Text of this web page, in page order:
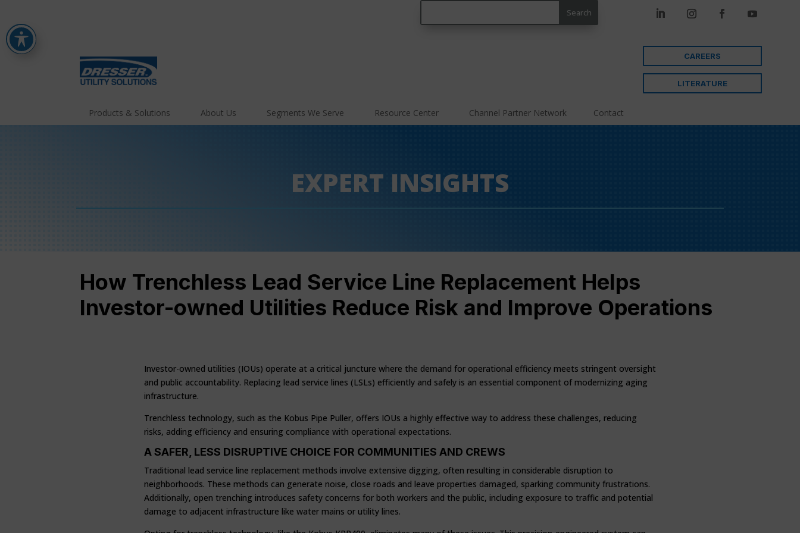
CAREERS
LITERATURE
Products & Solutions About Us Segments We Serve Resource Center Channel Partner Network Contact
EXPERT INSIGHTS
How Trenchless Lead Service Line Replacement Helps
Investor-owned Utilities Reduce Risk and Improve Operations
Investor-owned utilities (IOUs) operate at a critical juncture where the demand for operational efficiency meets stringent oversight
and public accountability. Replacing lead service lines (LSLs) efficiently and safely is an essential component of modernizing aging
infrastructure.
Trenchless technology, such as the Kobus Pipe Puller, offers IOUs a highly effective way to address these challenges, reducing
risks, adding efficiency and ensuring compliance with operational expectations.
A SAFER, LESS DISRUPTIVE CHOICE FOR COMMUNITIES AND CREWS
Traditional lead service line replacement methods involve extensive digging, often resulting in considerable disruption to
neighborhoods. These methods can generate noise, close roads and leave properties damaged, sparking community frustrations.
Additionally, open trenching introduces safety concerns for both workers and the public, including exposure to traffic and potential
damage to adjacent infrastructure like water mains or utility lines.